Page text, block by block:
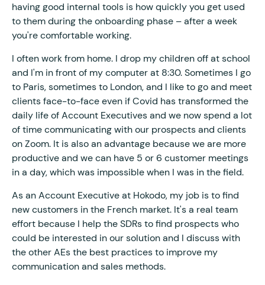
having good internal tools is how quickly you get used
to them during the onboarding phase – after a week
you're comfortable working.
I often work from home. I drop my children off at school
and I'm in front of my computer at 8:30. Sometimes I go
to Paris, sometimes to London, and I like to go and meet
clients face-to-face even if Covid has transformed the
daily life of Account Executives and we now spend a lot
of time communicating with our prospects and clients
on Zoom. It is also an advantage because we are more
productive and we can have 5 or 6 customer meetings
in a day, which was impossible when I was in the field.
As an Account Executive at Hokodo, my job is to find
new customers in the French market. It's a real team
effort because I help the SDRs to find prospects who
could be interested in our solution and I discuss with
the other AEs the best practices to improve my
communication and sales methods.